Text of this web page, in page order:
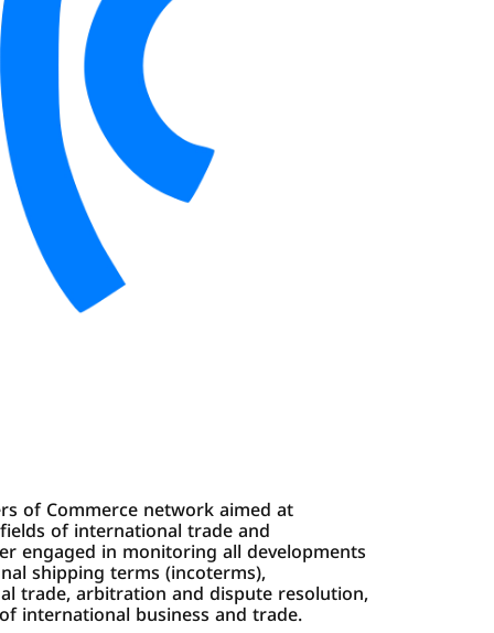
of Commerce network aimed at
of international trade and
engaged in monitoring all developments
shipping terms (incoterms),
trade, arbitration and dispute resolution,
international business and trade.